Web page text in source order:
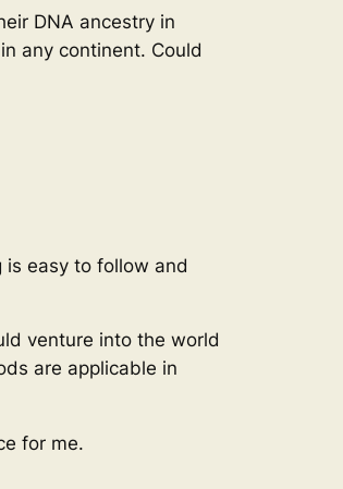
DNA ancestry in
any continent. Could
easy to follow and
venture into the world
are applicable in
for me.